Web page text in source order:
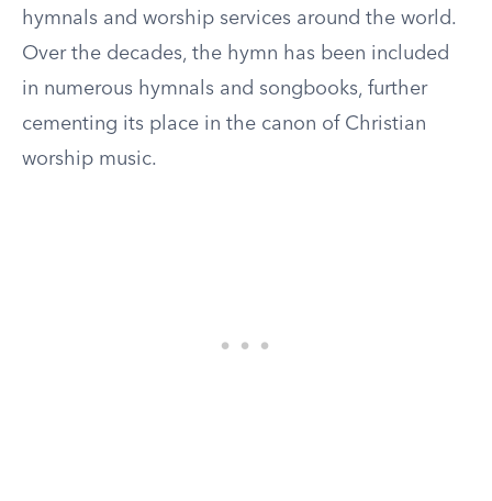
hymnals and worship services around the world.
Over the decades, the hymn has been included
in numerous hymnals and songbooks, further
cementing its place in the canon of Christian
worship music.